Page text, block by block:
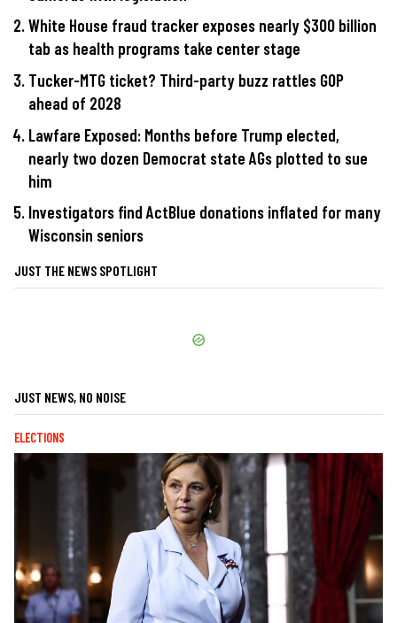
White House fraud tracker exposes nearly $300 billion
tab as health programs take center stage
Tucker-MTG ticket? Third-party buzz rattles GOP
ahead of 2028
Lawfare Exposed: Months before Trump elected,
nearly two dozen Democrat state AGs plotted to sue
him
Investigators find ActBlue donations inflated for many
Wisconsin seniors
JUST THE NEWS SPOTLIGHT
JUST NEWS, NO NOISE
ELECTIONS